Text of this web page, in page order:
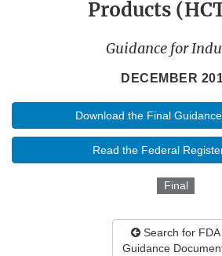
Products
Guidance for
DECEMBER
Download the Final
Read the Federal
Final
Search for FDA
Guidance